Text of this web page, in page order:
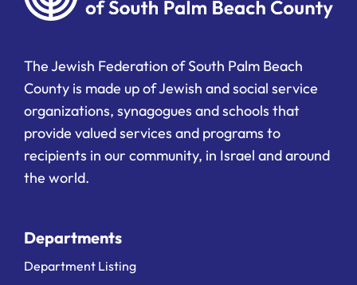
The Jewish Federation of South Palm Beach
County is made up of Jewish and social service
organizations, synagogues and schools that
provide valued services and programs to
recipients in our community, in Israel and around
the world.
Departments
Department Listing